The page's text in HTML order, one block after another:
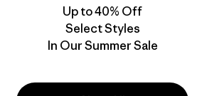
We
support
Up to 40% Off
Select Styles
In Our Summer Sale